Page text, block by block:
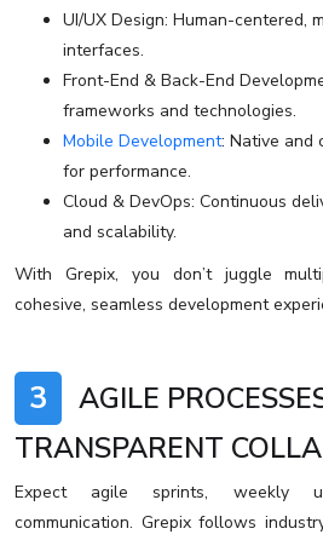
UI/UX Design: Human-centered,
interfaces.
Front-End & Back-End
frameworks and technologies.
Mobile Development: Native and
for performance.
Cloud & DevOps: Continuous
and scalability.
With Grepix, you don’t juggle
cohesive, seamless development
3
AGILE
TRANSPARENT
Expect agile sprints, weekly
communication. Grepix follows